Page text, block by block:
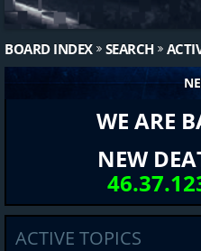
BOARD INDEX SEARCH
WE ARE
NEW
ACTIVE TOPICS